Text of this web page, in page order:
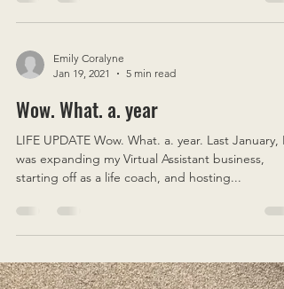
ceremony that represented the turning of the...
Emily Coralyne
Jan 19, 2021
5 min read
Wow. What. a. year
LIFE UPDATE Wow. What. a. year. Last January, I
starting off as a life coach, and hosting...